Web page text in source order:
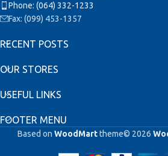
Phone: (064) 332-1233
Fax: (099) 453-1357
RECENT POSTS
OUR STORES
USEFUL LINKS
FOOTER MENU
Based on WoodMarttheme© 2026